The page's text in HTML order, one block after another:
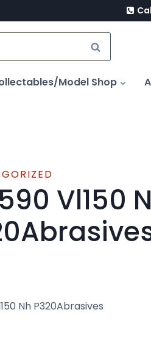
SEARCH
Model Shop
Vl150
Nh P320Abrasives